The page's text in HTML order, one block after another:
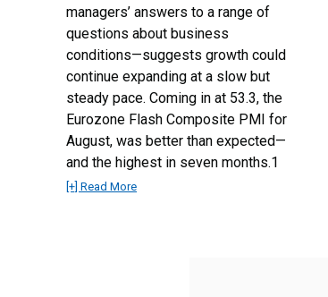
managers’ answers to a range of
questions about business
conditions—suggests growth could
continue expanding at a slow but
steady pace. Coming in at 53.3, the
Eurozone Flash Composite PMI for
August, was better than expected—
and the highest in seven months.1
[+] Read More